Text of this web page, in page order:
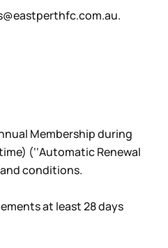
Membership during
(‘‘Automatic Renewal
conditions.
at least 28 days